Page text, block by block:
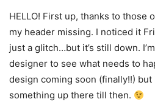
HELLO! First up, thanks to those
my header missing. I noticed it
just a glitch…but it’s still down.
designer to see what needs to
design coming soon (finally!!)
something up there till then.